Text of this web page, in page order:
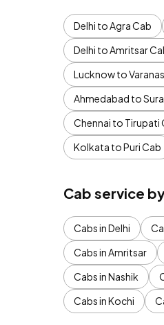
Delhi to Agra Cab
Delhi to Amritsar
Lucknow to
Ahmedabad to
Chennai to Tirupati
Kolkata to Puri Cab
Cab service
Cabs in Delhi
Cabs in Amritsar
Cabs in Nashik
Cabs in Kochi